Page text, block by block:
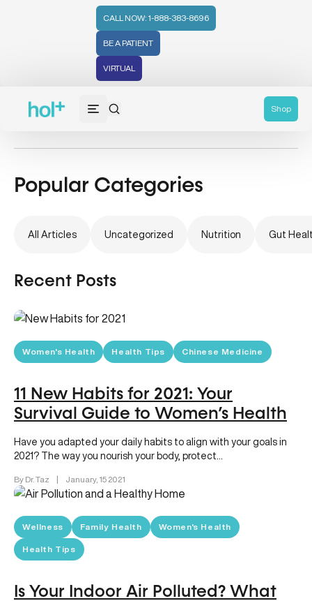
CALL NOW: 1-888-383-8696
BE A PATIENT
VIRTUAL
Shop
Health Tips
Popular Categories
All Articles Uncategorized Nutrition Gut
Recent Posts
Women's Health Health Tips Chinese Medicine
11 New Habits for 2021: Your
Survival Guide to Women’s Health
Have you adapted your daily habits to align with your goals in
2021? The way you nourish your body, protect…
By Dr. Taz | January, 15 2021
Wellness Family Health Women's Health
Health Tips
Is Your Indoor Air Polluted? What